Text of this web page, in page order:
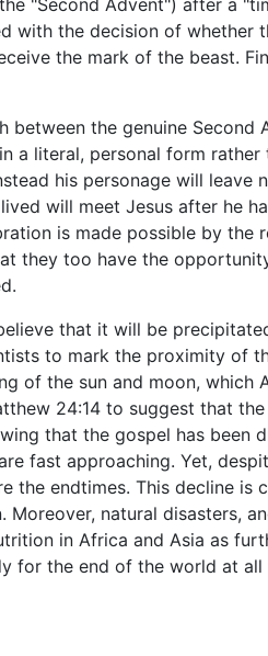
with the decision of whether
the mark of the beast.
the genuine
a literal, personal form
his personage will leave
will meet Jesus after he
is made possible by the
they too have the
that it will be
to mark the proximity of
of the sun and moon,
24:14 to suggest that
that the gospel has been
fast approaching. Yet,
the endtimes. This decline is
natural disasters,
in Africa and Asia as
for the end of the world at all